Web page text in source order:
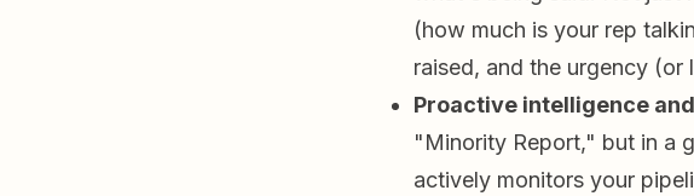
(how much is your rep
raised, and the urgency
Proactive intelligence
"Minority Report," but in a
actively monitors your